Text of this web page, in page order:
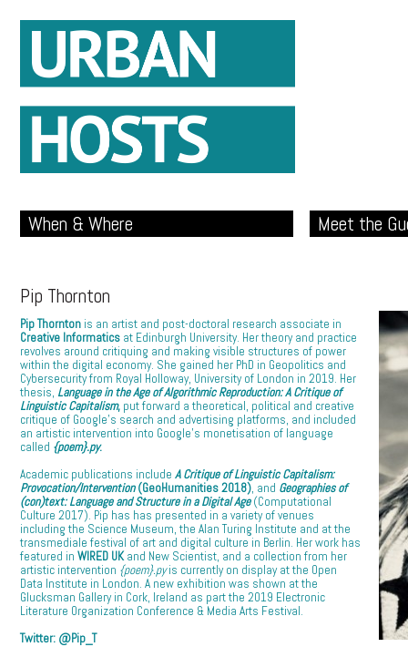
When & Where Meet the
Pip Thornton
Pip Thornton is an artist and post-doctoral research associate in
Creative Informatics at Edinburgh University. Her theory and practice
revolves around critiquing and making visible structures of power
within the digital economy. She gained her PhD in Geopolitics and
Cybersecurity from Royal Holloway, University of London in 2019. Her
thesis, Language in the Age of Algorithmic Reproduction: A Critique of
Linguistic Capitalism, put forward a theoretical, political and creative
critique of Google’s search and advertising platforms, and included
an artistic intervention into Google’s monetisation of language
called {poem}.py.
Academic publications include A Critique of Linguistic Capitalism:
Provocation/Intervention(GeoHumanities 2018), and Geographies of
(con)text: Language and Structure in a Digital Age (Computational
Culture 2017). Pip has has presented in a variety of venues
including the Science Museum, the Alan Turing Institute and at the
transmediale festival of art and digital culture in Berlin. Her work has
featured in WIRED UKand New Scientist, and a collection from her
artistic intervention {poem}.pyis currently on display at the Open
Data Institute in London. A new exhibition was shown at the
Glucksman Gallery in Cork, Ireland as part the 2019 Electronic
Literature Organization Conference & Media Arts Festival.
Twitter: @Pip_T